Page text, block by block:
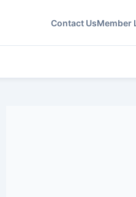
Contact UsMember